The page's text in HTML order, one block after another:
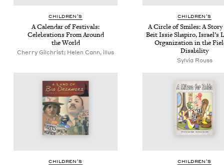
CHIL­DREN’S
A Cal­en­dar of Fes­ti­vals:
Cel­e­bra­tions From Around
the World
Cherry Gilchrist; Helen Cann, illus
CHIL­DREN’S
A Cir­cle of Smiles: A
Beit Issie Shapiro, Israel’s
Orga­ni­za­tion in the
Disability
Sylvia Rouss
CHIL­DREN’S CHIL­DREN’S